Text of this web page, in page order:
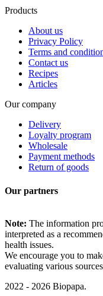
Products
About us
Privacy Policy
Terms and
Contact us
Recipes
Articles
Our company
Delivery
Loyalty program
Wholesale
Payment methods
Return of goods
Our partners
Note: The information
interpreted as a
health issues.
We encourage you to
evaluating various
2022 - 2026 Biopapa.